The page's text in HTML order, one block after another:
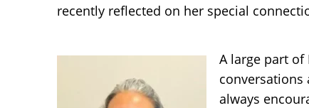
recently reflected on her special
A large part of
conversations
always